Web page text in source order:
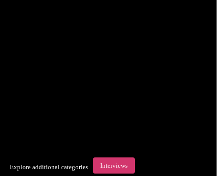
Explore additional categories Interviews